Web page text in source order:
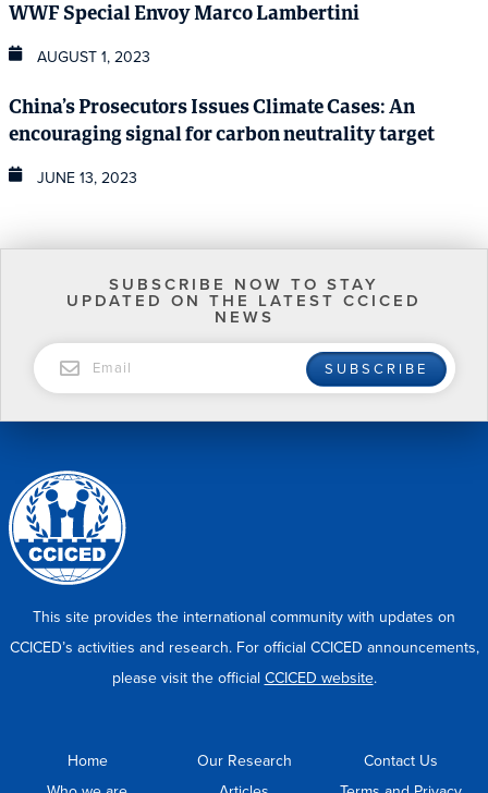
WWF Special Envoy Marco Lambertini
AUGUST 1, 2023
China’s Prosecutors Issues Climate Cases: An
encouraging signal for carbon neutrality target
JUNE 13, 2023
SUBSCRIBE NOW TO STAY
UPDATED ON THE LATEST CCICED
NEWS
SUBSCRIBE
This site provides the international community with updates on
CCICED’s activities and research. For official CCICED announcements,
please visit the official CCICED website.
Home
Our Research
Contact Us